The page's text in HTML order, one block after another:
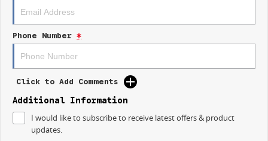
makes and models are welcome. We have experienced on-site valuers
that will offer competitive appraisals, whilst also ensuring that it's a
completely hassle-free process.
All of our used vehicles come with a lifetime/300,000 km Mechanical
Protection Plan. Service at one of our group's service centres (located
Phone Number *
Click to Add Comments
Additional Information
I would like to subscribe to receive latest offers & product
updates.